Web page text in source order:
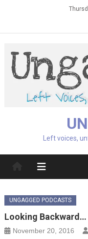
Left voices,
UNGAGGED PODCASTS
Looking Backward…
November 20, 2016